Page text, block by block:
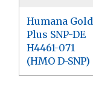
Humana Gold
Plus SNP-DE
H4461-071
(HMO D-SNP)